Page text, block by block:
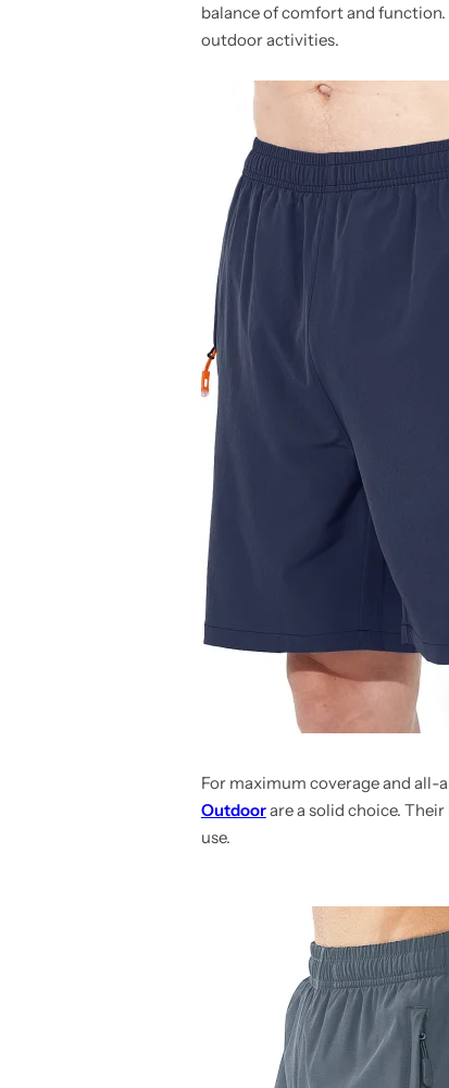
balance of comfort and
outdoor activities.
For maximum coverage and
Outdoorare a solid choice.
use.